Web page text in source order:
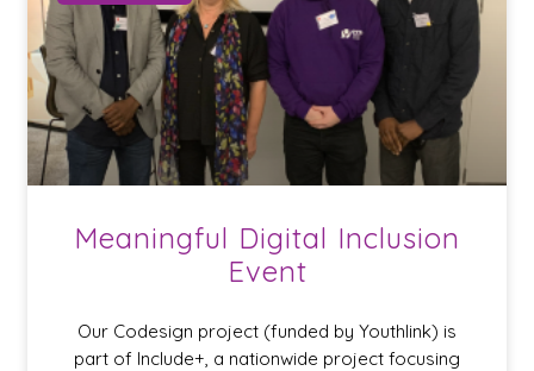
Meaningful Digital Inclusion
Event
Our Codesign project (funded by Youthlink) is
part of Include+, a nationwide project focusing